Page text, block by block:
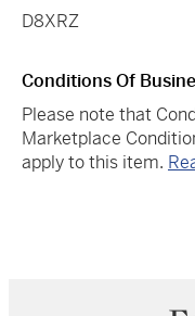
D8XRZ
Conditions Of
Please note that
Marketplace
apply to this item.